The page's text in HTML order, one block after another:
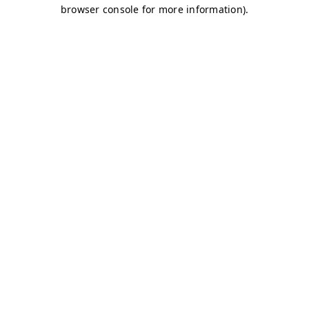
browser console for more information).